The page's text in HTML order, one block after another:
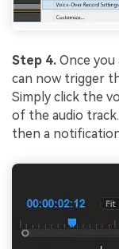
Step 4. Once
can now trigger
Simply click the
of the audio
then a